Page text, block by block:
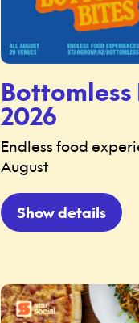
Bottomless
2026
Endless food
August
Show details